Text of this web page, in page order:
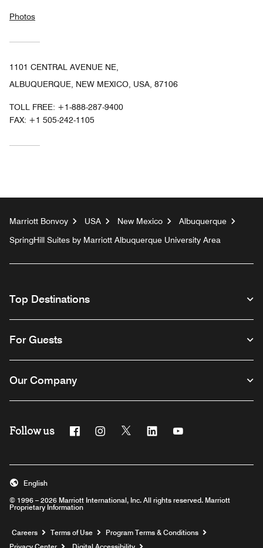
Photos
1101 CENTRAL AVENUE NE,
ALBUQUERQUE, NEW MEXICO, USA, 87106
TOLL FREE: +1-888-287-9400
FAX: +1 505-242-1105
Marriott Bonvoy USA New Mexico
Albuquerque
SpringHill Suites by Marriott Albuquerque University Area
Top Destinations
For Guests
Our Company
Follow us FacebookInstagram
Twitter Linkedin
© 1996 – 2026 Marriott International, Inc. All rights reserved. Marriott
Proprietary Information
English
Careers Opens a new window
Terms of Use
Program Terms & Conditions